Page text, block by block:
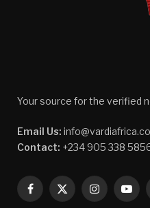
Your source for the verified
Email Us:
Contact: +234 905 338
Facebook
X
Instagram